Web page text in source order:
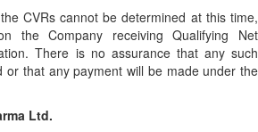
CVRs cannot be determined at this time,
the Company receiving Qualifying Net
There is no assurance that any such
or that any payment will be made under the
Ltd.